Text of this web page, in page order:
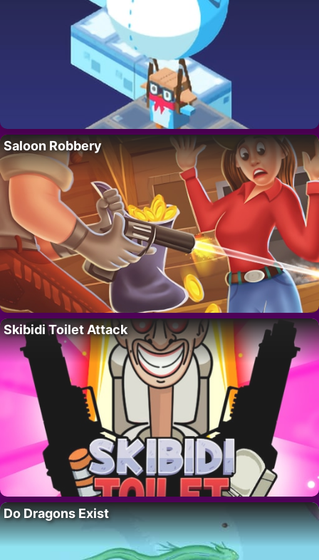
Saloon Robbery
Skibidi Toilet Attack
Do Dragons Exist